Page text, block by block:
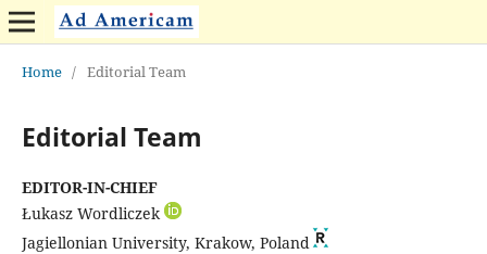
Home / Editorial Team
Editorial Team
EDITOR-IN-CHIEF
Łukasz Wordliczek
Jagiellonian University, Krakow, Poland